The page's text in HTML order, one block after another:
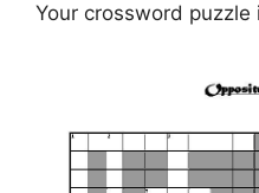
Your crossword puzzle